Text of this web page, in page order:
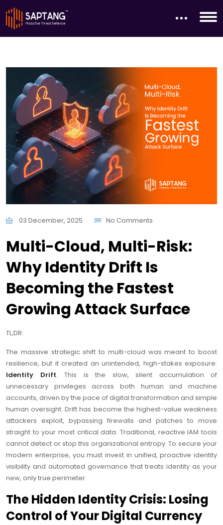
03 December, 2025 No Comments
Multi-Cloud, Multi-Risk:
Why Identity Drift Is
Becoming the Fastest
Growing Attack Surface
TL;DR:
The massive strategic shift to multi-cloud was meant to boost
resilience, but it created an unintended, high-stakes exposure:
Identity Drift. This is the slow, silent accumulation of
unnecessary privileges across both human and machine
accounts, driven by the pace of digital transformation and simple
human oversight. Drift has become the highest-value weakness
attackers exploit, bypassing firewalls and patches to move
straight to your most critical data. Traditional, reactive IAM tools
cannot detect or stop this organizational entropy. To secure your
modern enterprise, you must invest in unified, proactive identity
visibility and automated governance that treats identity as your
new, only true perimeter.
The Hidden Identity Crisis: Losing
Control of Your Digital Currency